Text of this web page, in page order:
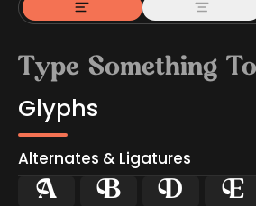
Glyphs
Alternates & Ligatures
   